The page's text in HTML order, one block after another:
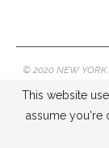
© 2020 NEW YORK
This website
assume you're